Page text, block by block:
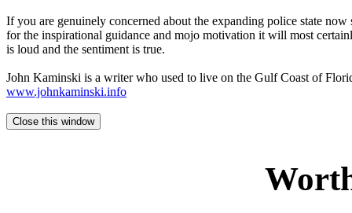
If you are genuinely concerned about the expanding police state
for the inspirational guidance and mojo motivation it will most
is loud and the sentiment is true.
John Kaminski is a writer who used to live on the Gulf Coast of
www.johnkaminski.info